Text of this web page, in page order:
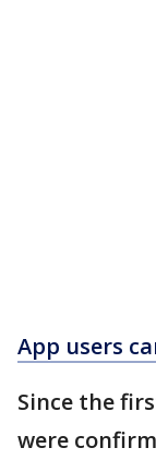
App users
Since the
were